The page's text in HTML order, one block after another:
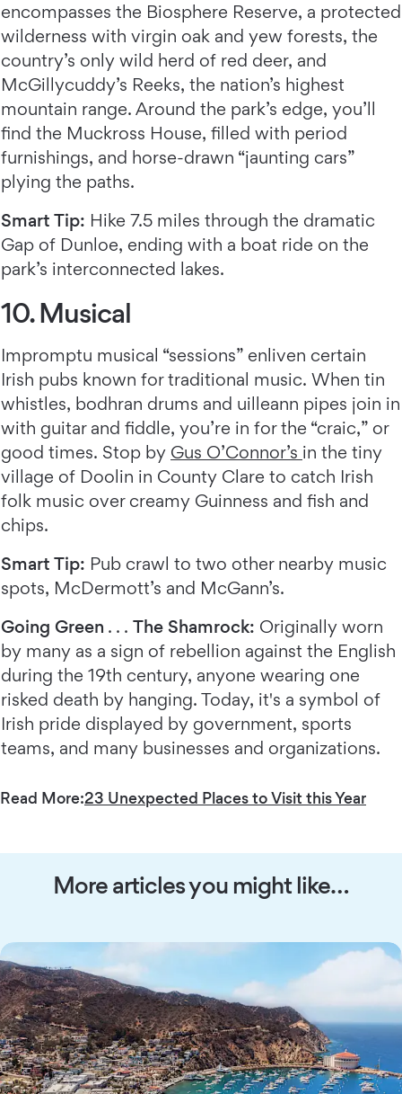
encompasses the Biosphere Reserve, a protected
wilderness with virgin oak and yew forests, the
country’s only wild herd of red deer, and
McGillycuddy’s Reeks, the nation’s highest
mountain range. Around the park’s edge, you’ll
find the Muckross House, filled with period
furnishings, and horse-drawn “jaunting cars”
plying the paths.
Smart Tip: Hike 7.5 miles through the dramatic
Gap of Dunloe, ending with a boat ride on the
park’s interconnected lakes.
10. Musical
Impromptu musical “sessions” enliven certain
Irish pubs known for traditional music. When tin
whistles, bodhran drums and uilleann pipes join in
with guitar and fiddle, you’re in for the “craic,” or
good times. Stop by Gus O’Connor’s in the tiny
village of Doolin in County Clare to catch Irish
folk music over creamy Guinness and fish and
chips.
Smart Tip: Pub crawl to two other nearby music
spots, McDermott’s and McGann’s.
Going Green . . . The Shamrock: Originally worn
by many as a sign of rebellion against the English
during the 19th century, anyone wearing one
risked death by hanging. Today, it's a symbol of
Irish pride displayed by government, sports
teams, and many businesses and organizations.
Read More:23 Unexpected Places to Visit this Year
More articles you might like…